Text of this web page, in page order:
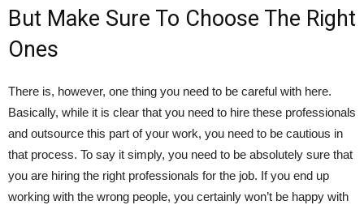
But Make Sure To Choose The Right
Ones
There is, however, one thing you need to be careful with here.
Basically, while it is clear that you need to hire these professionals
and outsource this part of your work, you need to be cautious in
that process. To say it simply, you need to be absolutely sure that
you are hiring the right professionals for the job. If you end up
working with the wrong people, you certainly won’t be happy with